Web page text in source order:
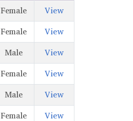
Female
View
Female
View
Male
View
Female
View
Male
View
Female
View